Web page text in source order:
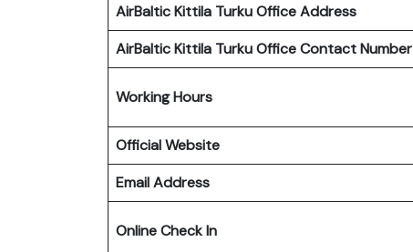
AirBaltic Kittila Turku Office Address
AirBaltic Kittila Turku OfficeContact Number
Working Hours
Official Website
Email Address
Online Check In